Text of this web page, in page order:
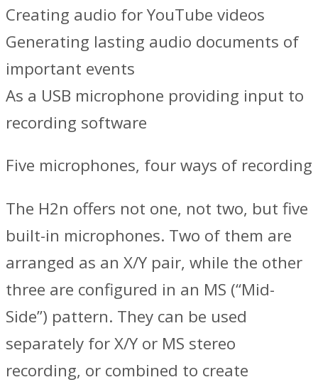
Creating audio for YouTube videos
Generating lasting audio documents of
important events
As a USB microphone providing input to
recording software
Five microphones, four ways of recording
The H2n offers not one, not two, but five
built-in microphones. Two of them are
arranged as an X/Y pair, while the other
three are configured in an MS (“Mid-
Side”) pattern. They can be used
separately for X/Y or MS stereo
recording, or combined to create